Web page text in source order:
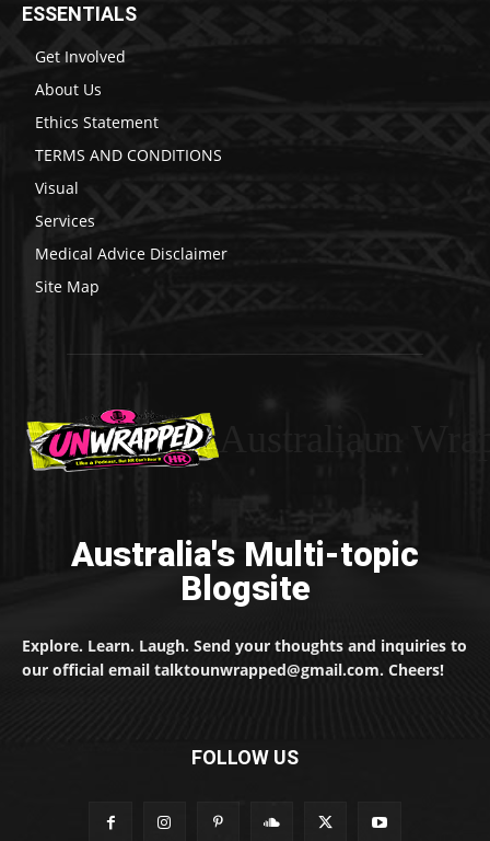
ESSENTIALS
Get Involved
About Us
Ethics Statement
TERMS AND CONDITIONS
Visual
Services
Medical Advice Disclaimer
Site Map
Australia's Multi-topic
Blogsite
Explore. Learn. Laugh. Send your thoughts and inquiries to
our official email talktounwrapped@gmail.com. Cheers!
FOLLOW US